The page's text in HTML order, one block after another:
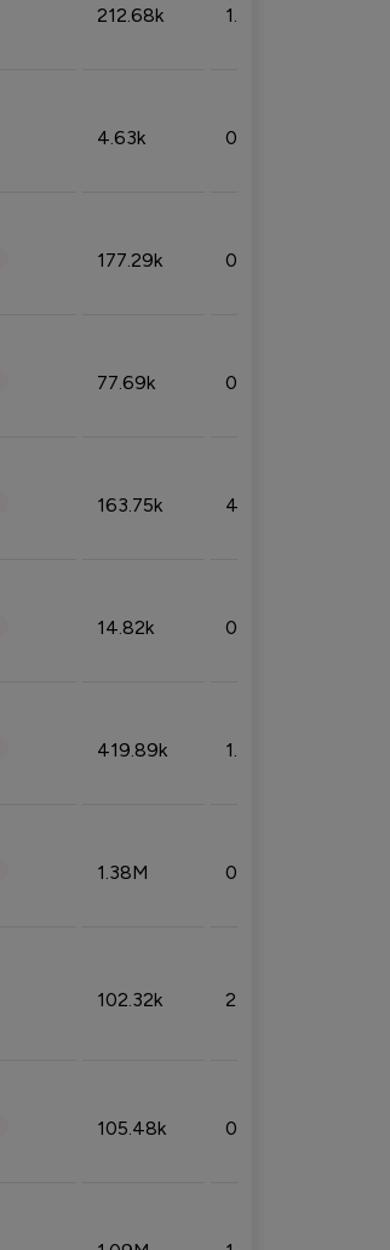
212.68k 1.49%
4.63k 0.10%
177.29k 0.50%
77.69k 0.31%
163.75k 4.08%
14.82k 0.18%
419.89k 1.81%
1.38M 0.32%
102.32k 2.66%
105.48k 0.91%